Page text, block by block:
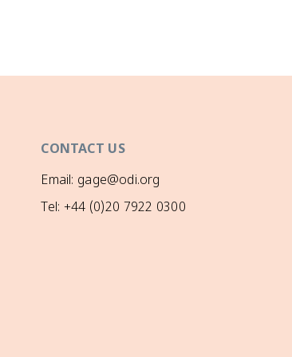
CONTACT US
Email: gage@odi.org
Tel: +44 (0)20 7922 0300